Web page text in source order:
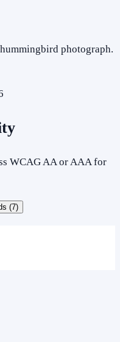
photograph.
WCAG AA or AAA for
(7)